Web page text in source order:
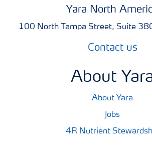
Yara North
100 North Tampa Street, Suite
Contact us
About
About Yara
Jobs
4R Nutrient